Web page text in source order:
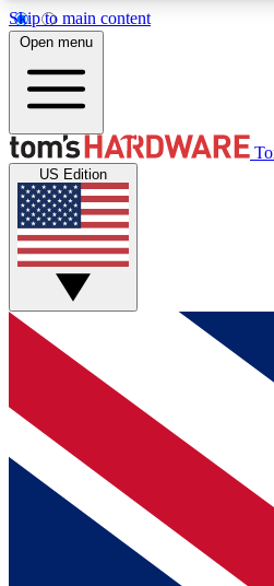
Skip to main content
MEMBER
Get started with free access
discussions.
Open menu
US Edition